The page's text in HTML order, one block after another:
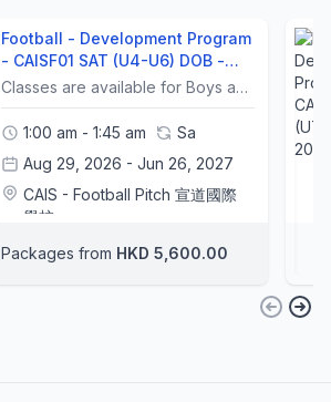
Football - Development Program
- CAISF01 SAT (U4-U6) DOB -
2021-2023
Classes are available for Boys and GirlsFree Trial ArrangementFree Trial is only for new students. Each student can only sign up for 1 lesson of the free trial. Make Up Lesson ArrangementBefore Submission: If students inform PSGHK of the absent dates BEFORE submission of the Enrolment form and Program Fee, $200 per lesson is allowed to be reduced in the program fee.After submission, make-up lessons are no longer being provided for any reason. PSGHK will treat it as an absence only, and no refund will be arranged.Sick Leave: If a student is sick and has a medical certificate, PSGHK allows a reduction of $150 per lesson for the application to the forthcoming program.Inclement Weather Arrangements Should Pre-No.8 / Black Rainstorm Signal special announcement (an advance notice to the public issued by the Hong Kong Observatory when the tropical cyclone warning signal No. 8 / Black Rainstorm is expected within two hours), Tropical Cyclone warning signal No. 8 or above or Black Rainstorm Signal is in force 2 hours before the lesson, all lessons will be cancelled.PSGHK will resume normal lessons when the tropical cyclone warning signal No. 8 or above or black rainstorm signal is lowered 2 hours before the lesson.-----------課程安排課程適合男生及女生參加免費試堂安排免費試堂只限新生。每位學生只可報名參加一堂免費試堂。補堂安排提交前：如學生在提交報名表及課程費用前，已通知 PSGHK 缺席日期，課程費用可按每堂減免 $200。提交後：一旦完成提交，任何原因均不再提供補堂。PSGHK 只會視為缺席，並不設退款。病假安排如學生因病缺席並持有醫生證明，PSGHK 允許於下期課程申請每堂減免 $150。惡劣天氣安排如香港天文台在課堂前兩小時發出 預告八號熱帶氣旋警告信號 / 黑色暴雨警告，或在課堂前兩小時已生效 八號或以上熱帶氣旋警告信號 / 黑色暴雨警告，所有課堂將會取消。當八號或以上熱帶氣旋警告信號或黑色暴雨警告在課堂前兩小時解除後，PSGHK 將恢復正常上課。
1:00 am - 1:45 am
Sa
Aug 29, 2026 - Jun 26, 2027
CAIS - Football Pitch 宣道國際
學校
Football Coaches+1
Packages from HKD 5,600.00